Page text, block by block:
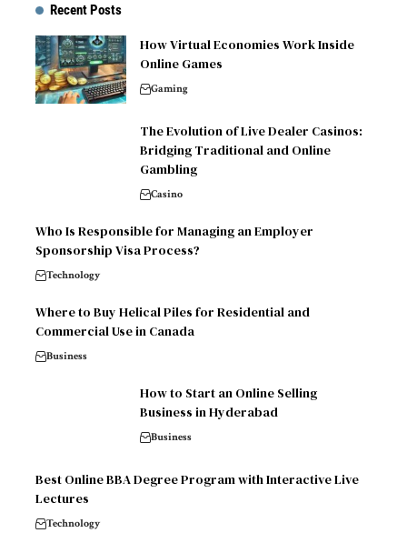
Recent Posts
How Virtual Economies Work Inside
Online Games
Gaming
The Evolution of Live Dealer Casinos:
Bridging Traditional and Online
Gambling
Casino
Who Is Responsible for Managing an Employer
Sponsorship Visa Process?
Technology
Where to Buy Helical Piles for Residential and
Commercial Use in Canada
Business
How to Start an Online Selling
Business in Hyderabad
Business
Best Online BBA Degree Program with Interactive Live
Lectures
Technology